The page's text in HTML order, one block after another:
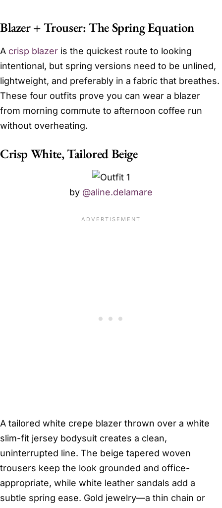
Blazer + Trouser: The Spring Equation
A crisp blazer is the quickest route to looking
intentional, but spring versions need to be unlined,
lightweight, and preferably in a fabric that breathes.
These four outfits prove you can wear a blazer
from morning commute to afternoon coffee run
without overheating.
Crisp White, Tailored Beige
by @aline.delamare
A tailored white crepe blazer thrown over a white
slim-fit jersey bodysuit creates a clean,
uninterrupted line. The beige tapered woven
trousers keep the look grounded and office-
appropriate, while white leather sandals add a
subtle spring ease. Gold jewelry—a thin chain or